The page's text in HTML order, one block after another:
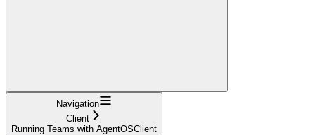
Navigation
Client
Running Teams with AgentOSClient